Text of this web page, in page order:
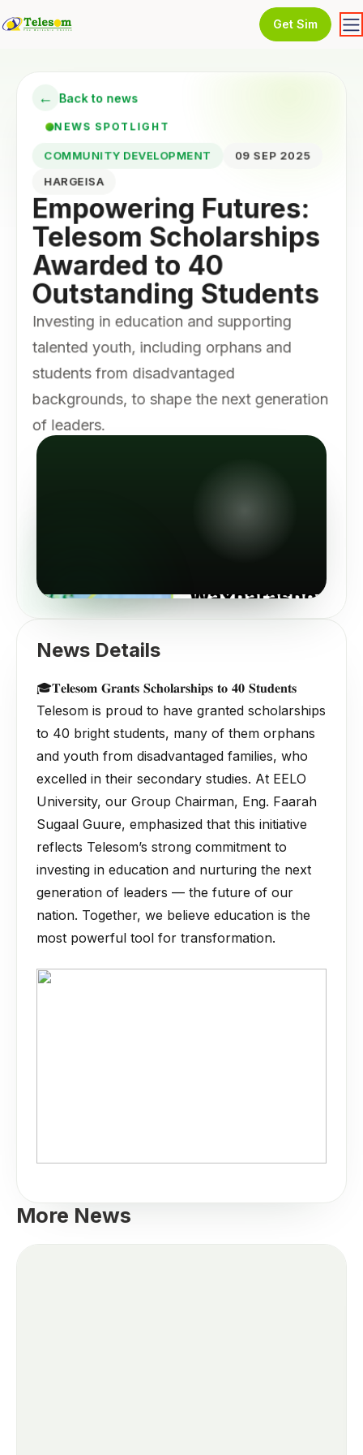
Get Sim
← Back to news
NEWS SPOTLIGHT
COMMUNITY DEVELOPMENT
09 SEP 2025
HARGEISA
Empowering Futures:
Telesom Scholarships
Awarded to 40
Outstanding Students
Investing in education and supporting
talented youth, including orphans and
students from disadvantaged
backgrounds, to shape the next generation
of leaders.
News Details
🎓𝐓𝐞𝐥𝐞𝐬𝐨𝐦 𝐆𝐫𝐚𝐧𝐭𝐬 𝐒𝐜𝐡𝐨𝐥𝐚𝐫𝐬𝐡𝐢𝐩𝐬 𝐭𝐨 𝟒𝟎 𝐒𝐭𝐮𝐝𝐞𝐧𝐭𝐬
Telesom is proud to have granted scholarships
to 40 bright students, many of them orphans
and youth from disadvantaged families, who
excelled in their secondary studies. At EELO
University, our Group Chairman, Eng. Faarah
Sugaal Guure, emphasized that this initiative
reflects Telesom’s strong commitment to
investing in education and nurturing the next
generation of leaders — the future of our
nation. Together, we believe education is the
most powerful tool for transformation.
More News